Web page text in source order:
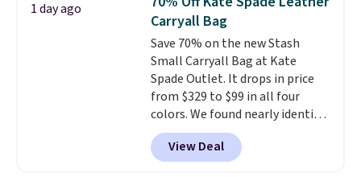
year. A popular pick is this Greta
Small East West Crossbody. It's
normally $188 and typically
doesn't dip below $99, but right
now it's just $69, the lowest
price we've seen all year.
Shipping is a flat $9.50.
1 day ago
Carryall Bag
Save 70% on the new Stash
Small Carryall Bag at Kate
Spade Outlet. It drops in price
from $329 to $99 in all four
colors. We found nearly identical
ones selling for $140-$250 at
other stores. It's crafted in
pebbled leather and comes with
View Deal